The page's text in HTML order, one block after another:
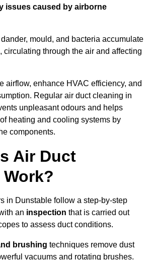
issues caused by airborne
mould, and bacteria accumulate
circulating through the air and affecting
airflow, enhance HVAC efficiency, and
Regular air duct cleaning in
unpleasant odours and helps
heating and cooling systems by
components.
Air Duct
in Dunstable follow a step-by-step
an inspection that is carried out
to assess duct conditions.
brushing techniques remove dust
vacuums and rotating brushes.